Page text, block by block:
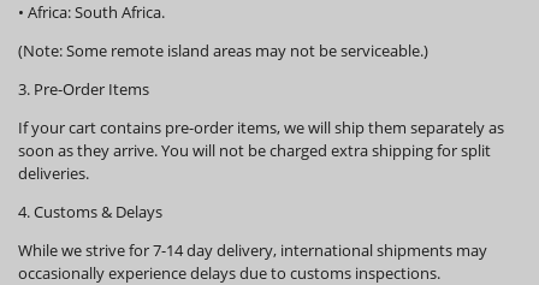
• Africa:South Africa.
(Note: Some remote island areas may not be serviceable.)
3. Pre-Order Items
If your cart contains pre-order items, we will ship them separatelyas
soon as they arrive. You will not be charged extra shipping for split
deliveries.
4. Customs & Delays
While we strive for 7-14 day delivery, international shipments may
occasionally experience delays due to customs inspections.